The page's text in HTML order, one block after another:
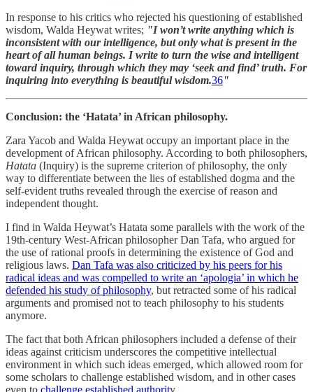
In response to his critics who rejected his questioning of established
wisdom, Walda Heywat writes; "I won’t write anything which is
inconsistent with our intelligence, but only what is present in the
heart of all human beings. I write to turn the wise and intelligent
toward inquiry, through which they may ‘seek and find’ truth. For
inquiring into everything is beautiful wisdom.36"
Conclusion: the ‘Hatata’ in African philosophy.
Zara Yacob and Walda Heywat occupy an important place in the
development of African philosophy. According to both philosophers,
Hatata (Inquiry) is the supreme criterion of philosophy, the only
way to differentiate between the lies of established dogma and the
self-evident truths revealed through the exercise of reason and
independent thought.
I find in Walda Heywat’s Hatata some parallels with the work of the
19th-century West-African philosopher Dan Tafa, who argued for
the use of rational proofs in determining the existence of God and
religious laws. Dan Tafa was also criticized by his peers for his
radical ideas and was compelled to write an ‘apologia’ in which he
defended his study of philosophy, but retracted some of his radical
arguments and promised not to teach philosophy to his students
anymore.
The fact that both African philosophers included a defense of their
ideas against criticism underscores the competitive intellectual
environment in which such ideas emerged, which allowed room for
some scholars to challenge established wisdom, and in other cases
even to challenge established authority.